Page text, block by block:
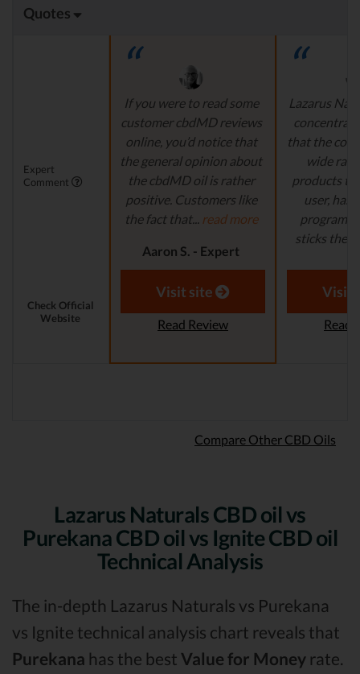
Quotes
Expert
Comment
If you were to read some
customer cbdMD reviews
online, you’d notice that
the general opinion about
the cbdMD oil is rather
positive. Customers like
the fact that... read more
Aaron S. - Expert
Reviewer
Lazarus
that the
wide
products to
user, has
program
sticks
Aaron
Check Official
Website
Visit site
Read Review
Visit
Read
Compare Other CBD Oils
Lazarus Naturals CBD oil vs
Purekana CBD oil vs Ignite CBD oil
Technical Analysis
The in-depth Lazarus Naturals vs Purekana
vs Ignite technical analysis chart reveals that
Purekana has the best Value for Money rate.